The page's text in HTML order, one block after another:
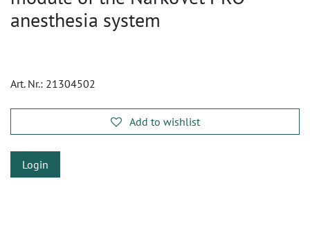
anesthesia system
Art. Nr.: 21304502
Add to wishlist
Login